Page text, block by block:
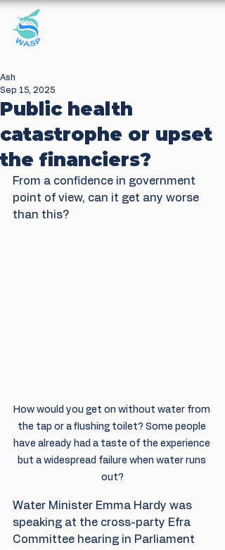
Public health
catastrophe or upset
the financiers?
Ash
Sep 15, 2025
From a confidence in government
point of view, can it get any worse
than this?
How would you get on without water from
the tap or a flushing toilet? Some people
have already had a taste of the experience
but a widespread failure when water runs
out?
Water Minister Emma Hardy was
speaking at the cross-party Efra
Committee hearing in Parliament